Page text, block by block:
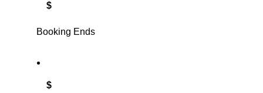
$
Booking Ends
$